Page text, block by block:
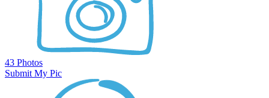
43 Photos
Submit My Pic